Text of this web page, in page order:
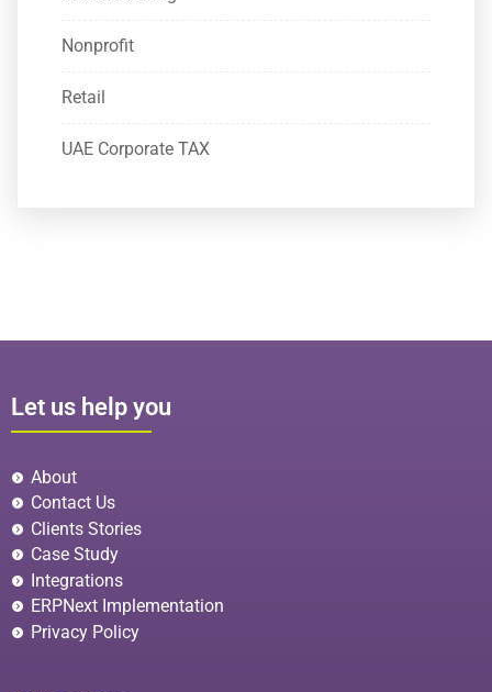
Nonprofit
Retail
UAE Corporate TAX
Let us help you
About
Contact Us
Clients Stories
Case Study
Integrations
ERPNext Implementation
Privacy Policy